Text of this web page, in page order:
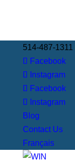
514-487-1311
Facebook
Instagram
Facebook
Instagram
Blog
Contact Us
Français